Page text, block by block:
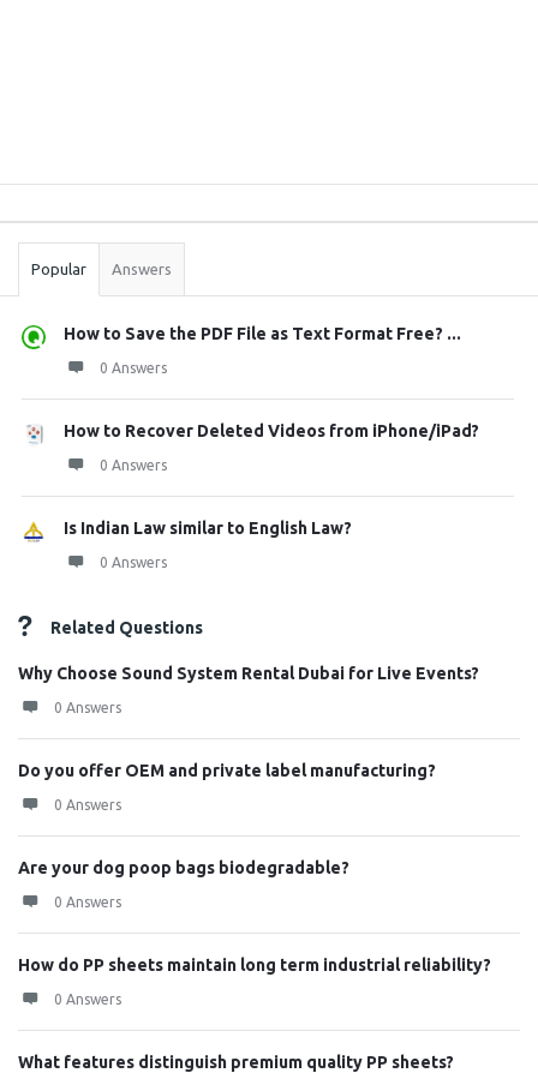
Stats
Popular Answers
How to Save the PDF File as Text Format Free? ...
0 Answers
How to Recover Deleted Videos from iPhone/iPad?
0 Answers
Is Indian Law similar to English Law?
0 Answers
Related Questions
Why Choose Sound System Rental Dubai for Live Events?
0 Answers
Do you offer OEM and private label manufacturing?
0 Answers
Are your dog poop bags biodegradable?
0 Answers
How do PP sheets maintain long term industrial reliability?
0 Answers
What features distinguish premium quality PP sheets?